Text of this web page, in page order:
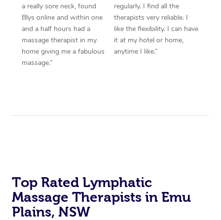
a really sore neck, found
Blys online and within one
and a half hours had a
massage therapist in my
home giving me a fabulous
massage.”
regularly. I find all the
therapists very reliable. I
like the flexibility. I can have
it at my hotel or home,
anytime I like.”
Top Rated Lymphatic
Massage Therapists in Emu
Plains, NSW